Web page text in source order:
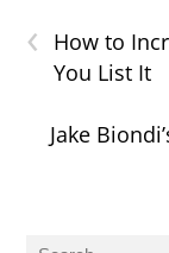
‹
How to
You List It
Jake